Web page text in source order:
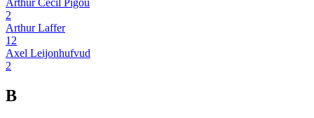
2
Arthur Laffer
12
Axel Leijonhufvud
2
B